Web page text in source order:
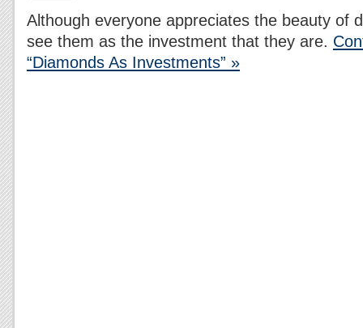
Although everyone appreciates the beauty of
see them as the investment that they are.
“Diamonds As Investments” »